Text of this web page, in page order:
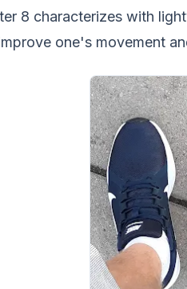
8 characterizes with
one's movement